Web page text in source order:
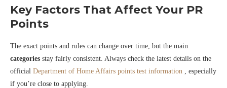
Key Factors That Affect Your PR
Points
The exact points and rules can change over time, but the main
categories stay fairly consistent. Always check the latest details on the
official Department of Home Affairs points test information , especially
if you’re close to applying.